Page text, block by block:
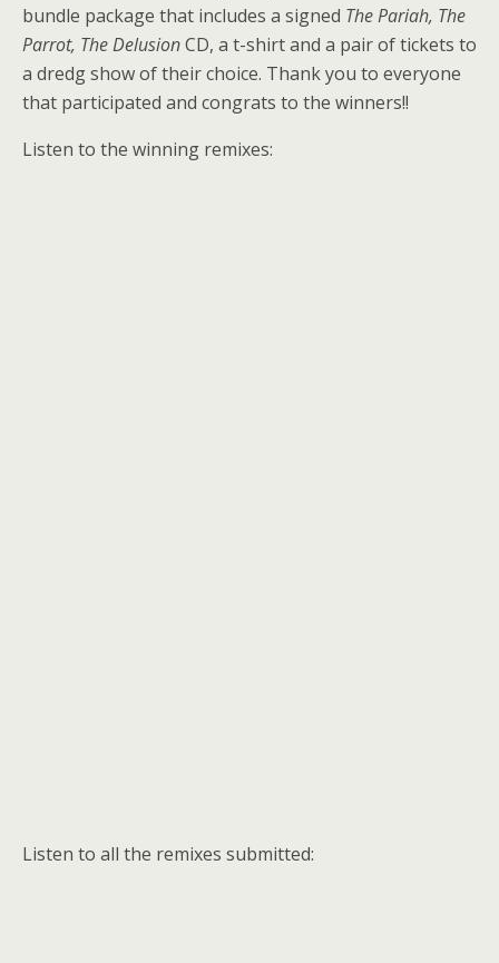
bundle package that includes a signed The Pariah, The
Parrot, The DelusionCD, a t-shirt and a pair of tickets to
a dredg show of their choice. Thank you to everyone
that participated and congrats to the winners!!
Listen to the winning remixes:
Listen to all the remixes submitted: